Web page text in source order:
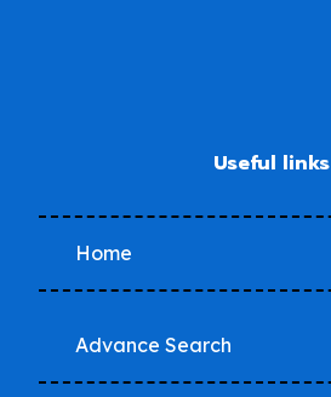
Useful links
Home
Advance Search